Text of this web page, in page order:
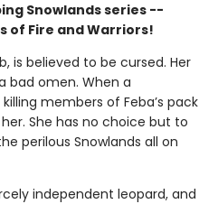
Snowlands series --
of Fire and Warriors!
is believed to be cursed. Her
bad omen. When a
members of Feba’s pack
She has no choice but to
perilous Snowlands all on
independent leopard, and